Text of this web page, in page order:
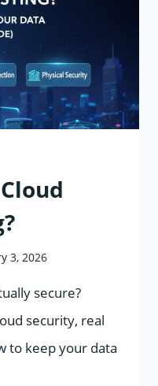
3, 2026
secure?
security, real
to keep your data